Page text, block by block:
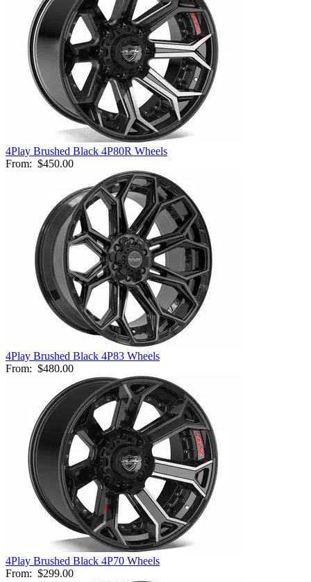
4Play Brushed Black 4P80R Wheels
From: $450.00
4Play Brushed Black 4P83 Wheels
From: $480.00
4Play Brushed Black 4P70 Wheels
From: $299.00